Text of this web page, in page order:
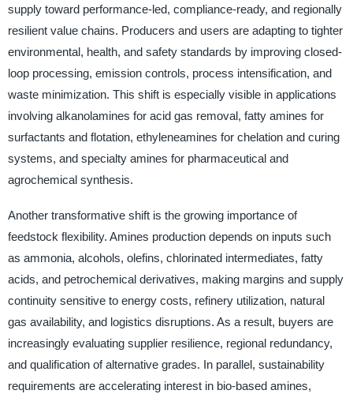
supply toward performance-led, compliance-ready, and regionally
resilient value chains. Producers and users are adapting to tighter
environmental, health, and safety standards by improving closed-
loop processing, emission controls, process intensification, and
waste minimization. This shift is especially visible in applications
involving alkanolamines for acid gas removal, fatty amines for
surfactants and flotation, ethyleneamines for chelation and curing
systems, and specialty amines for pharmaceutical and
agrochemical synthesis.
Another transformative shift is the growing importance of
feedstock flexibility. Amines production depends on inputs such
as ammonia, alcohols, olefins, chlorinated intermediates, fatty
acids, and petrochemical derivatives, making margins and supply
continuity sensitive to energy costs, refinery utilization, natural
gas availability, and logistics disruptions. As a result, buyers are
increasingly evaluating supplier resilience, regional redundancy,
and qualification of alternative grades. In parallel, sustainability
requirements are accelerating interest in bio-based amines,